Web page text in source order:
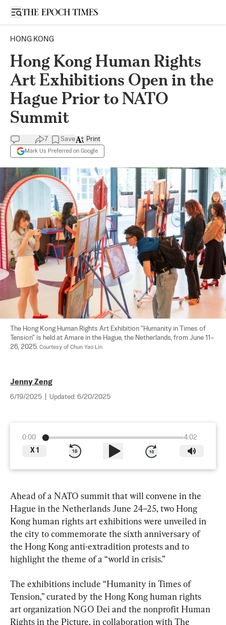
Open sidebar
HONG KONG
Hong Kong Human Rights
Art Exhibitions Open in the
Hague Prior to NATO
Summit
7 Save
Mark Us Preferred on Google
Print
The Hong Kong Human Rights Art Exhibition "Humanity in Times of
Tension" is held at Amare in the Hague, the Netherlands, from June 11–
26, 2025. Courtesy of Chun Yao Lin
Jenny Zeng
6/19/2025 Updated: 6/20/2025
0:00
4:02
X 1
Ahead of a NATO summit that will convene in the
Hague in the Netherlands June 24–25, two Hong
Kong human rights art exhibitions were unveiled in
the city to commemorate the sixth anniversary of
the Hong Kong anti-extradition protests and to
highlight the theme of a “world in crisis.”
The exhibitions include “Humanity in Times of
Tension,” curated by the Hong Kong human rights
art organization NGO Dei and the nonprofit Human
Rights in the Picture, in collaboration with The